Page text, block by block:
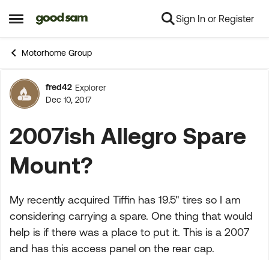
Open Side Menu
Skip to content Sign In or Register
Motorhome Group
Forum Discussion
fred42 Explorer
Dec 10, 2017
2007ish Allegro Spare
Mount?
My recently acquired Tiffin has 19.5" tires so I am
considering carrying a spare. One thing that would
help is if there was a place to put it. This is a 2007
and has this access panel on the rear cap.